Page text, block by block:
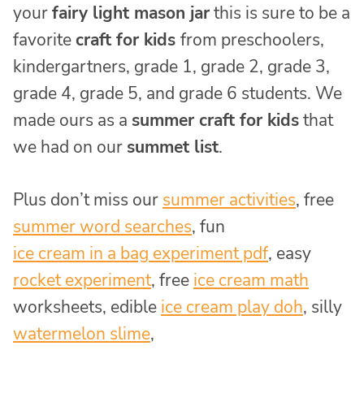
yourfairy light mason jarthis is sure to be a
favoritecraft for kids from preschoolers,
kindergartners, grade 1, grade 2, grade 3,
grade 4, grade 5, and grade 6 students. We
made ours as a summer craft for kidsthat
we had on our summet list.
Plus don’t miss our summer activities, free
summer word searches, fun
ice cream in a bag experiment pdf, easy
rocket experiment, free ice cream math
worksheets, edible ice cream play doh, silly
watermelon slime,